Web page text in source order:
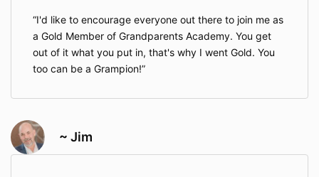
I'd like to encourage everyone out there to join me as
a Gold Member of Grandparents Academy. You get
out of it what you put in, that's why I went Gold. You
too can be a Grampion!
~ Jim